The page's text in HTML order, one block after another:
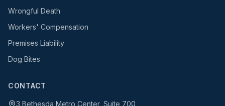
Wrongful Death
Workers' Compensation
Premises Liability
Dog Bites
CONTACT
3 Bethesda Metro Center, Suite 700